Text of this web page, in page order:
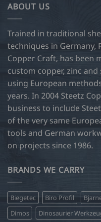
The
options
may
be
chosen
on
the
product
ABOUT US
Trained in traditional
techniques in Germany,
Copper Craft, has been
custom copper, zinc
using European
years. In 2004 Steetz
business to include
of the very same
tools and German
on projects since 1986.
BRANDS WE CARRY
Biegetec Biro Profil
Dimos
Dinosaurier